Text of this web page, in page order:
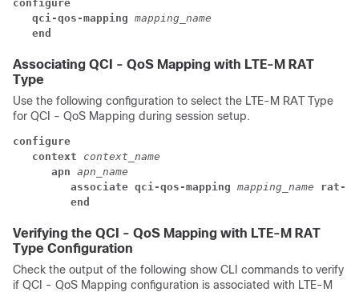
configure
qci-qos-mapping mapping_name
end
Associating QCI - QoS Mapping with LTE-M RAT
Type
Use the following configuration to select the LTE-M RAT Type
for QCI - QoS Mapping during session setup.
configure
context context_name
apn apn_name
associate qci-qos-mapping mapping_name rat-
end
Verifying the QCI - QoS Mapping with LTE-M RAT
Type Configuration
Check the output of the following show CLI commands to verify
if QCI - QoS Mapping configuration is associated with LTE-M